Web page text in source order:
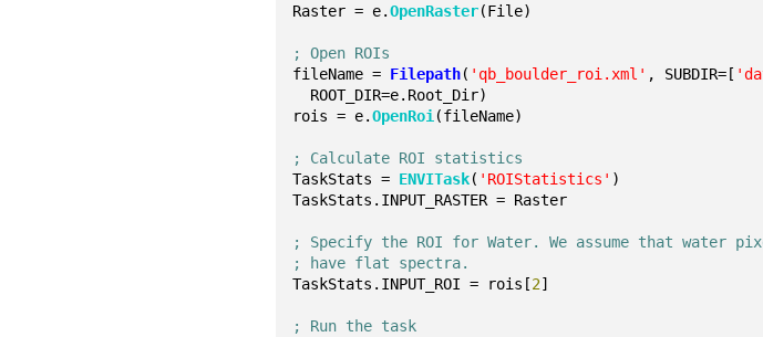
Raster = e.OpenRaster(File)
; Open ROIs
fileName = Filepath( 'qb_boulder_roi.xml' , SUBDIR=[
ROOT_DIR=e.Root_Dir)
rois = e.OpenRoi (fileName)
; Calculate ROI statistics
TaskStats = ENVITask( 'ROIStatistics' )
TaskStats.INPUT_RASTER = Raster
; Specify the ROI for Water. We assume that water
; have flat spectra.
TaskStats.INPUT_ROI = rois[2]
; Run the task